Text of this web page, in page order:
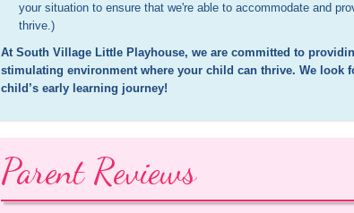
your situation to ensure that we're able to accommodate and
thrive.)
At South Village Little Playhouse, we are committed to
stimulating environment where your child can thrive. We look
child’s early learning journey!
Parent Reviews